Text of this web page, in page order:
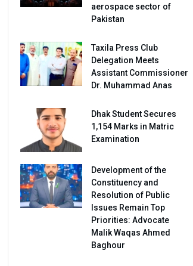
aerospace sector of
Pakistan
Taxila Press Club
Delegation Meets
Assistant Commissioner
Dr. Muhammad Anas
Dhak Student Secures
1,154 Marks in Matric
Examination
Development of the
Constituency and
Resolution of Public
Issues Remain Top
Priorities: Advocate
Malik Waqas Ahmed
Baghour